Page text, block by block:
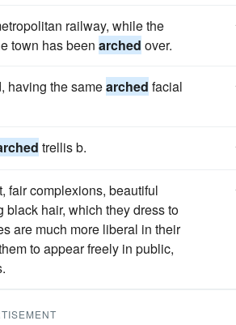
railway, while the
town has been arched over.
having the samearched facial
trellis b.
fair complexions, beautiful
hair, which they dress to
are much more liberal in their
to appear freely in public,